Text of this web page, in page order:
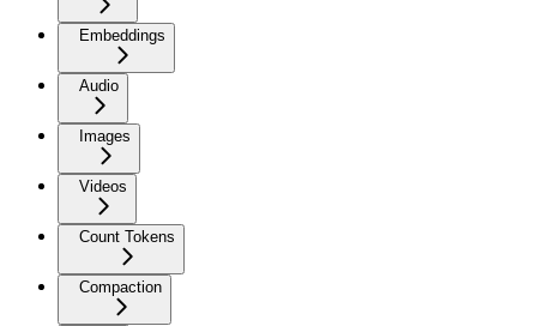
Embeddings
Audio
Images
Videos
Count Tokens
Compaction